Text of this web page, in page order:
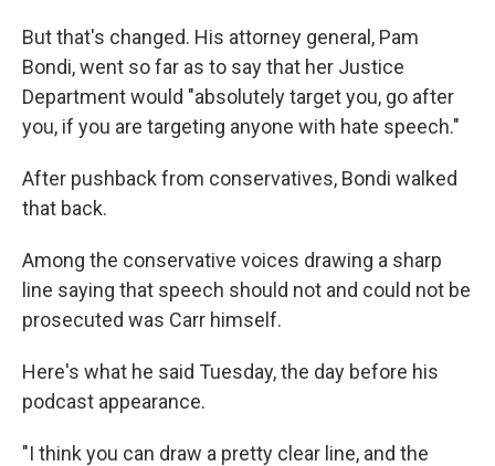
But that's changed. His attorney general, Pam
Bondi, went so far as to say that her Justice
Department would "absolutely target you, go after
you, if you are targeting anyone with hate speech."
After pushback from conservatives, Bondi walked
that back.
Among the conservative voices drawing a sharp
line saying that speech should not and could not be
prosecuted was Carr himself.
Here's what he said Tuesday, the day before his
podcast appearance.
"I think you can draw a pretty clear line, and the